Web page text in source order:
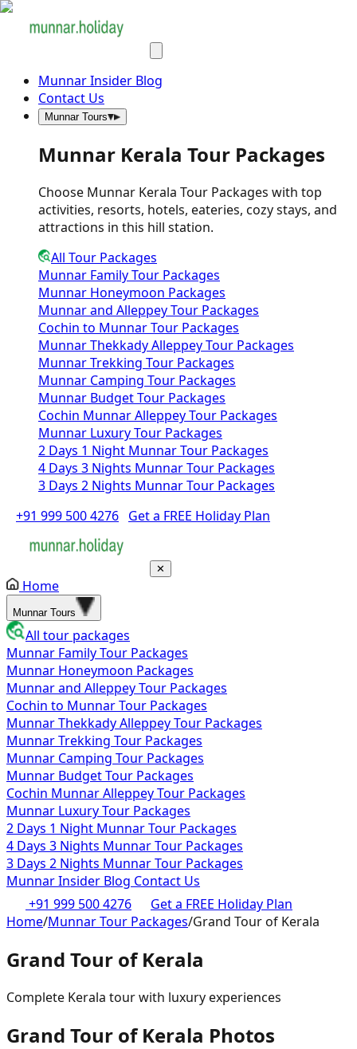
Munnar Insider Blog
Contact Us
Munnar Tours
Munnar Kerala Tour Packages
Choose Munnar Kerala Tour Packages with top
activities, resorts, hotels, eateries, cozy stays, and
attractions in this hill station.
All Tour Packages
Munnar Family Tour Packages
Munnar Honeymoon Packages
Munnar and Alleppey Tour Packages
Cochin to Munnar Tour Packages
Munnar Thekkady Alleppey Tour Packages
Munnar Trekking Tour Packages
Munnar Camping Tour Packages
Munnar Budget Tour Packages
Cochin Munnar Alleppey Tour Packages
Munnar Luxury Tour Packages
2 Days 1 Night Munnar Tour Packages
4 Days 3 Nights Munnar Tour Packages
3 Days 2 Nights Munnar Tour Packages
+91 999 500 4276 Get a FREE Holiday Plan
✕
Home
Munnar Tours
All tour packages
Munnar Family Tour Packages
Munnar Honeymoon Packages
Munnar and Alleppey Tour Packages
Cochin to Munnar Tour Packages
Munnar Thekkady Alleppey Tour Packages
Munnar Trekking Tour Packages
Munnar Camping Tour Packages
Munnar Budget Tour Packages
Cochin Munnar Alleppey Tour Packages
Munnar Luxury Tour Packages
2 Days 1 Night Munnar Tour Packages
4 Days 3 Nights Munnar Tour Packages
3 Days 2 Nights Munnar Tour Packages
Munnar Insider Blog Contact Us
+91 999 500 4276
Get a FREE Holiday Plan
Home/Munnar Tour Packages/Grand Tour of Kerala
Grand Tour of Kerala
Complete Kerala tour with luxury experiences
Grand Tour of Kerala Photos